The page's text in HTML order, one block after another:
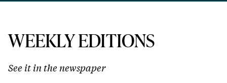
WEEKLY EDITIONS
See it in the newspaper